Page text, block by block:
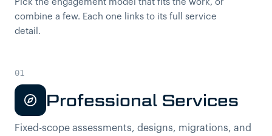
Pick the engagement model that fits the work, or
combine a few. Each one links to its full service
detail.
Professional Services
Fixed-scope assessments, designs, migrations, and